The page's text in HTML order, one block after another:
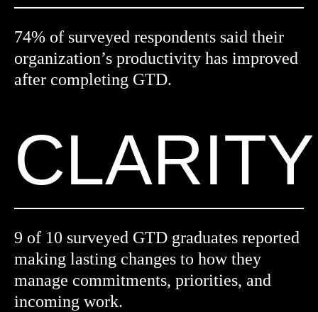
74% of surveyed respondents said their
organization’s productivity has improved
after completing GTD.
CLARITY
9 of 10 surveyed GTD graduates reported
making lasting changes to how they
manage commitments, priorities, and
incoming work.